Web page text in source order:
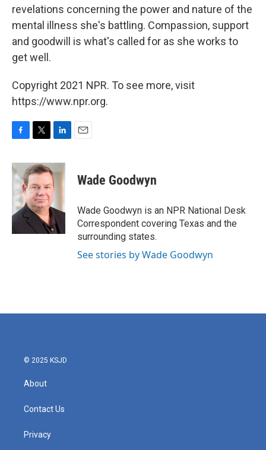
revelations concerning the power and nature of the
mental illness she's battling. Compassion, support
and goodwill is what's called for as she works to
get well.
Copyright 2021 NPR. To see more, visit
https://www.npr.org.
c
e
b
o
o
k
i
t
t
e
r
n
k
e
d
I
n
Wade Goodwyn
Wade Goodwyn is an NPR National Desk
Correspondent covering Texas and the
surrounding states.
See stories by Wade Goodwyn
© 2025 KSJD
About
Contact Us
Privacy